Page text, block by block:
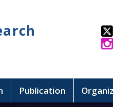
Publication